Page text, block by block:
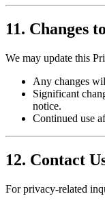
11. Changes
We may update this
Any changes
Significant
notice.
Continued use
12. Contact
For privacy-related